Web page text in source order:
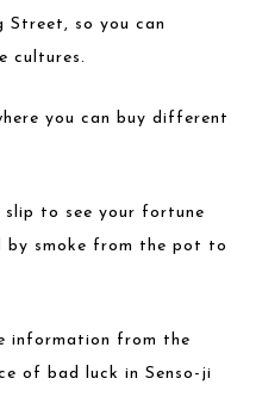
Street, so you can
cultures.
you can buy different
slip to see your fortune
by smoke from the pot to
information from the
of bad luck in Senso-ji